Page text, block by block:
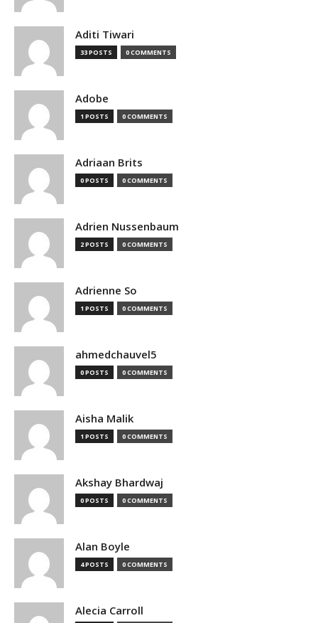
Aditi Tiwari
33 POSTS 0 COMMENTS
Adobe
1 POSTS 0 COMMENTS
Adriaan Brits
0 POSTS 0 COMMENTS
Adrien Nussenbaum
2 POSTS 0 COMMENTS
Adrienne So
1 POSTS 0 COMMENTS
ahmedchauvel5
0 POSTS 0 COMMENTS
Aisha Malik
1 POSTS 0 COMMENTS
Akshay Bhardwaj
0 POSTS 0 COMMENTS
Alan Boyle
4 POSTS 0 COMMENTS
Alecia Carroll